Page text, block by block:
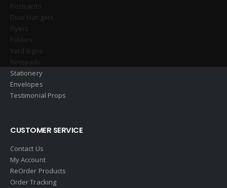
Postcards
Door Hangers
Flyers
Folders
Yard Signs
Notepads
Stationery
Envelopes
Testimonial Props
CUSTOMER SERVICE
Contact Us
My Account
ReOrder Products
Order Tracking